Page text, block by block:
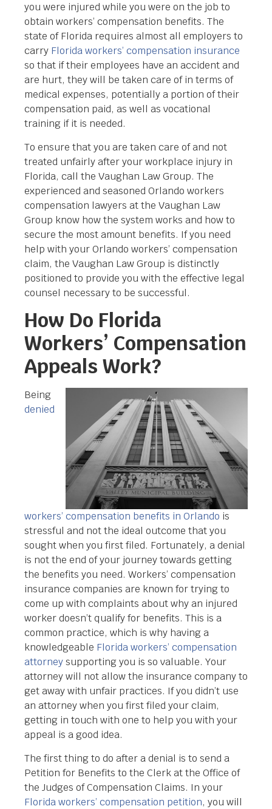
you were injured while you were on the job to
obtain workers’ compensation benefits. The
state of Florida requires almost all employers to
carry Florida workers’ compensation insurance
so that if their employees have an accident and
are hurt, they will be taken care of in terms of
medical expenses, potentially a portion of their
compensation paid, as well as vocational
training if it is needed.
To ensure that you are taken care of and not
treated unfairly after your workplace injury in
Florida, call the Vaughan Law Group. The
experienced and seasoned Orlando workers
compensation lawyers at the Vaughan Law
Group know how the system works and how to
secure the most amount benefits. If you need
help with your Orlando workers’ compensation
claim, the Vaughan Law Group is distinctly
positioned to provide you with the effective legal
counsel necessary to be successful.
How Do Florida
Workers’ Compensation
Appeals Work?
Being
denied
workers’ compensation benefits in Orlando is
stressful and not the ideal outcome that you
sought when you first filed. Fortunately, a denial
is not the end of your journey towards getting
the benefits you need. Workers’ compensation
insurance companies are known for trying to
come up with complaints about why an injured
worker doesn’t qualify for benefits. This is a
common practice, which is why having a
knowledgeable Florida workers’ compensation
attorneysupporting you is so valuable. Your
attorney will not allow the insurance company to
get away with unfair practices. If you didn’t use
an attorney when you first filed your claim,
getting in touch with one to help you with your
appeal is a good idea.
The first thing to do after a denial is to send a
Petition for Benefits to the Clerk at the Office of
the Judges of Compensation Claims. In your
Florida workers’ compensation petition, you will